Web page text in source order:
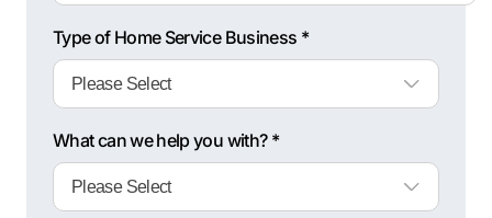
Type of Home Service Business *
What can we help you with? *